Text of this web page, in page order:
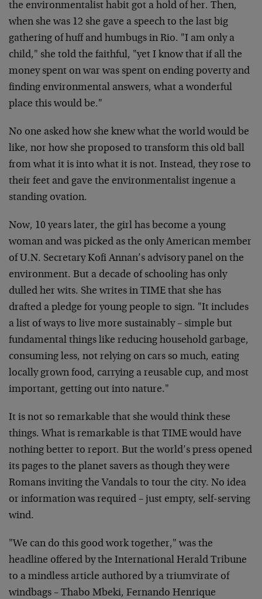
the environmentalist habit got a hold of her. Then,
when she was 12 she gave a speech to the last big
gathering of huff and humbugs in Rio. "I am only a
child," she told the faithful, "yet I know that if all the
money spent on war was spent on ending poverty and
finding environmental answers, what a wonderful
place this would be."
No one asked how she knew what the world would be
like, nor how she proposed to transform this old ball
from what it is into what it is not. Instead, they rose to
their feet and gave the environmentalist ingenue a
standing ovation.
Now, 10 years later, the girl has become a young
woman and was picked as the only American member
of U.N. Secretary Kofi Annan’s advisory panel on the
environment. But a decade of schooling has only
dulled her wits. She writes in TIME that she has
drafted a pledge for young people to sign. "It includes
a list of ways to live more sustainably – simple but
fundamental things like reducing household garbage,
consuming less, not relying on cars so much, eating
locally grown food, carrying a reusable cup, and most
important, getting out into nature."
It is not so remarkable that she would think these
things. What is remarkable is that TIME would have
nothing better to report. But the world’s press opened
its pages to the planet savers as though they were
Romans inviting the Vandals to tour the city. No idea
or information was required – just empty, self-serving
wind.
"We can do this good work together," was the
headline offered by the International Herald Tribune
to a mindless article authored by a triumvirate of
windbags – Thabo Mbeki, Fernando Henrique